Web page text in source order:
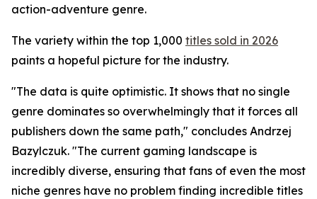
action-adventure genre.
The variety within the top 1,000 titles sold in 2026
paints a hopeful picture for the industry.
"The data is quite optimistic. It shows that no single
genre dominates so overwhelmingly that it forces all
publishers down the same path," concludes Andrzej
Bazylczuk. "The current gaming landscape is
incredibly diverse, ensuring that fans of even the most
niche genres have no problem finding incredible titles